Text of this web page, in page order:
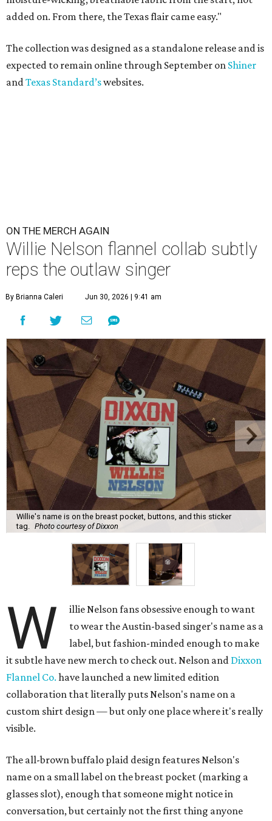
added on. From there, the Texas flair came easy."
The collection was designed as a standalone release and is
expected to remain online through September on Shiner
andTexas Standard’swebsites.
ON THE MERCH AGAIN
Willie Nelson flannel collab subtly
reps the outlaw singer
By Brianna Caleri Jun 30, 2026 | 9:41 am
Willie's name is on the breast pocket, buttons, and this sticker
tag.
Photo courtesy of Dixxon
W
illie Nelson fans obsessive enough to want
to wear the Austin-based singer's name as a
label, but fashion-minded enough to make
it subtle have new merch to check out. Nelson and Dixxon
Flannel Co. have launched a new limited edition
collaboration that literally puts Nelson's name on a
custom shirt design — but only one place where it's really
visible.
The all-brown buffalo plaid design features Nelson's
name on a small label on the breast pocket (marking a
glasses slot), enough that someone might notice in
conversation, but certainly not the first thing anyone